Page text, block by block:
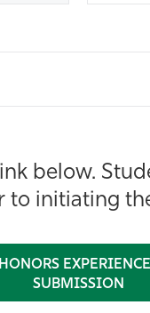
below.
to initiating
HONORS
SUBMISSION